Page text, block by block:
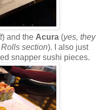
) and the Acura (yes, they
section). I also just
snapper sushi pieces.